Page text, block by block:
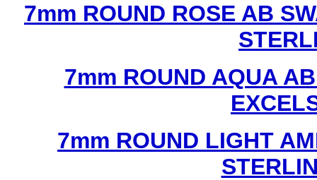
7mm ROUND ROSE AB
7mm ROUND AQUA
7mm ROUND LIGHT